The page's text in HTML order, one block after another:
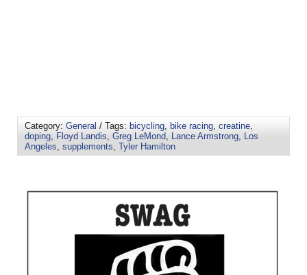
Category: General / Tags: bicycling, bike racing, creatine,
doping, Floyd Landis, Greg LeMond, Lance Armstrong, Los
Angeles, supplements, Tyler Hamilton